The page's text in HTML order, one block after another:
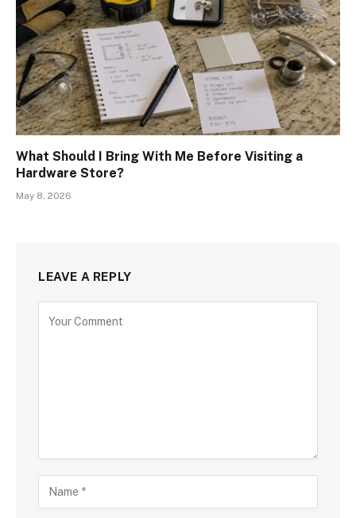
What Should I Bring With Me Before Visiting a
Hardware Store?
May 8, 2026
LEAVE A REPLY